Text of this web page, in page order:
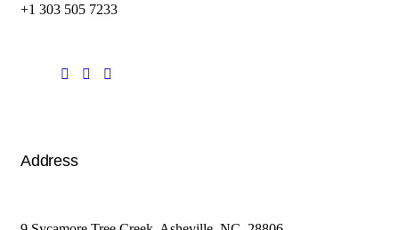
+1 303 505 7233
Address